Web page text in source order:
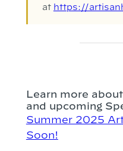
at https://
Learn more
and upcoming
Summer 2025
Soon!